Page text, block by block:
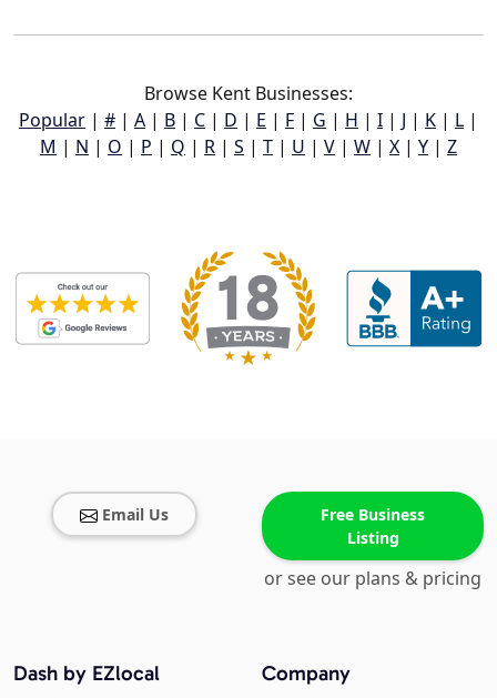
Browse Kent Businesses:
Popular | # | A | B | C | D | E | F | G | H | I | J | K | L |
M | N | O | P | Q | R | S | T | U | V | W | X | Y | Z
Email Us
Free Business
Listing
or see our plans & pricing
Company
Dash by EZlocal